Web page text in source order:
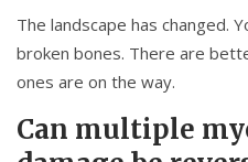
The landscape has changed.
broken bones. There are
ones are on the way.
Can multiple